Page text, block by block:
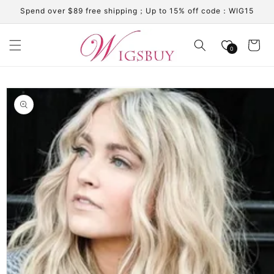
Skip to
content
Spend over $89 free shipping；Up to 15% off code：WIG15
0 Cart
Skip to
product
information